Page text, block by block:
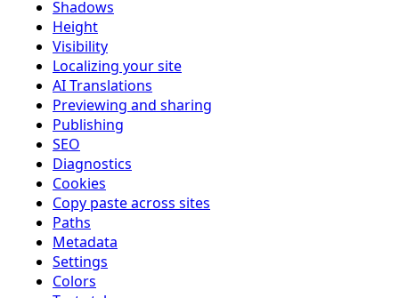
Shadows
Height
Visibility
Localizing your site
AI Translations
Previewing and sharing
Publishing
SEO
Diagnostics
Cookies
Copy paste across sites
Paths
Metadata
Settings
Colors